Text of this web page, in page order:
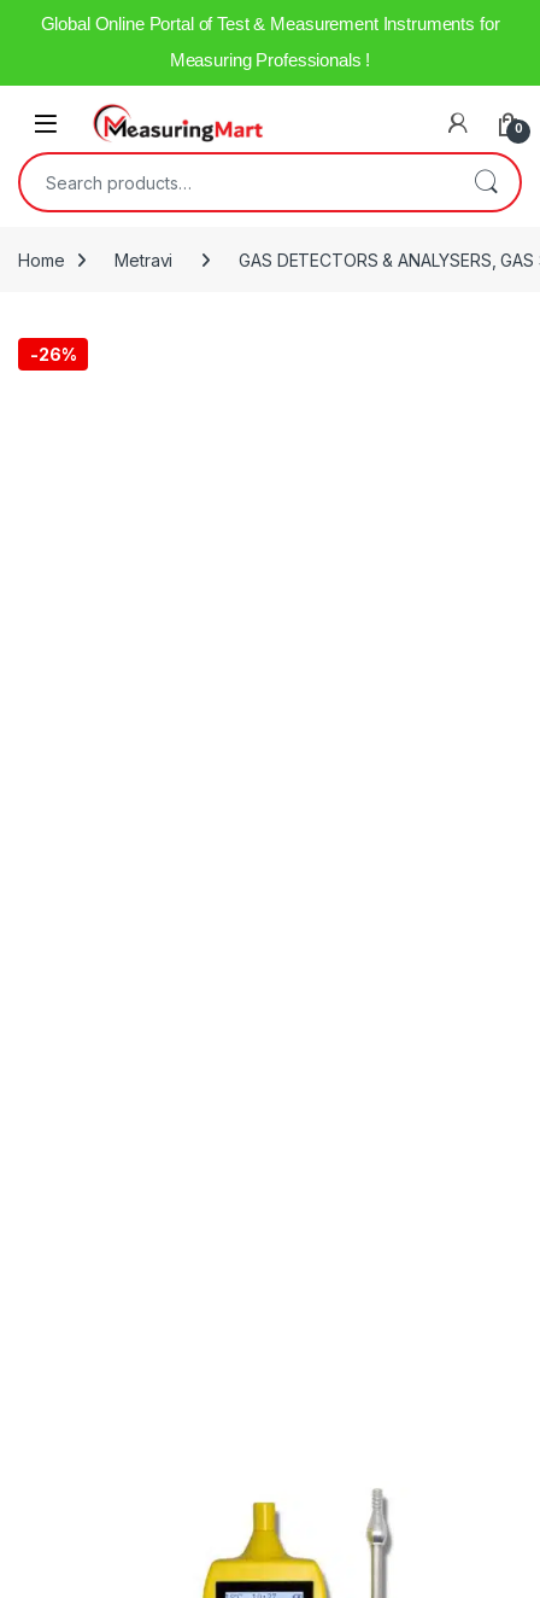
Global Online Portal of Test & Measurement Instruments for
Measuring Professionals !
0
Home Metravi GAS DETECTORS & ANALYSERS,
-26%